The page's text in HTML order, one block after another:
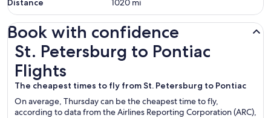
Distance
1020 mi
Book with confidence
St. Petersburg to Pontiac
Flights
The cheapest times to fly from St. Petersburg to Pontiac
On average, Thursday can be the cheapest time to fly,
according to data from the Airlines Reporting Corporation (ARC),
St. Petersburg to Pontiac Flights